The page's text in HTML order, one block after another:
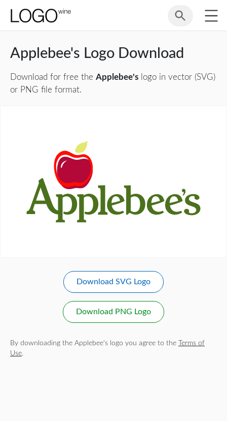
Applebee's Logo Download
Download for free the Applebee's logo in vector (SVG)
or PNG file format.
Download SVG Logo
Download PNG Logo
By downloading the Applebee's logo you agree to the
Terms of
Use.